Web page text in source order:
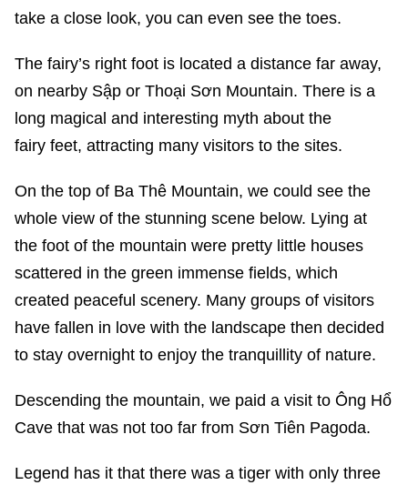
take a close look, you can even see the toes.
The fairy’s right foot is located a distance far away,
on nearby Sập or Thoại Sơn Mountain. There is a
long magical and interesting myth about the
fairy feet, attracting many visitors to the sites.
On the top of Ba Thê Mountain, we could see the
whole view of the stunning scene below. Lying at
the foot of the mountain were pretty little houses
scattered in the green immense fields, which
created peaceful scenery. Many groups of visitors
have fallen in love with the landscape then decided
to stay overnight to enjoy the tranquillity of nature.
Descending the mountain, we paid a visit to Ông Hổ
Cave that was not too far from Sơn Tiên Pagoda.
Legend has it that there was a tiger with only three